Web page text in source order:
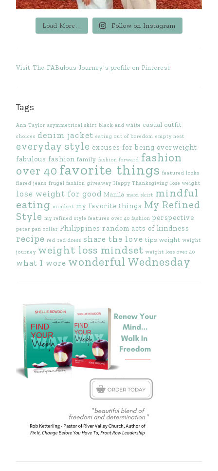
Load More... Follow on Instagram
Visit The FABulous Journey's profile on Pinterest.
Tags
Ann Taylor asymmetrical skirt black and white casual outfit
choices denim jacket eating out of boredom empty nest
everyday style excuses for being overweight
fabulous fashion family fashion forward fashion
over 40 favorite things featured looks
flared jeans frugal fashion giveaway Happy Thanksgiving lose weight
lose weight for good Manila maxi skirt mindful
eating mindset my favorite things My Refined
Style my refined style features over 40 fashion perspective
peter pan collar Philippines random acts of kindness
recipe red red dress share the love tips weight weight
journey weight loss mindset weight loss over 40
what I wore wonderful Wednesday